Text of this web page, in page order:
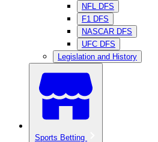
NFL DFS
F1 DFS
NASCAR DFS
UFC DFS
Legislation and History
Sports Betting